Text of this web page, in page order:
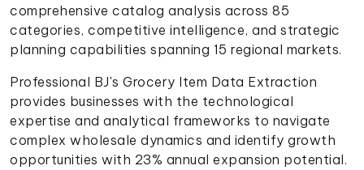
comprehensive catalog analysis across 85
categories, competitive intelligence, and strategic
planning capabilities spanning 15 regional markets.
Professional BJ's Grocery Item Data Extraction
provides businesses with the technological
expertise and analytical frameworks to navigate
complex wholesale dynamics and identify growth
opportunities with 23% annual expansion potential.